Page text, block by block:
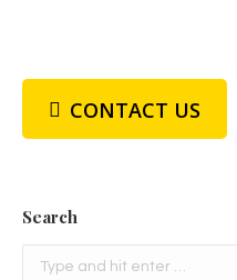
CONTACT US
Search